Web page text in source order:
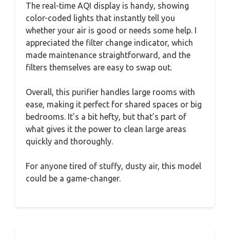
The real-time AQI display is handy, showing
color-coded lights that instantly tell you
whether your air is good or needs some help. I
appreciated the filter change indicator, which
made maintenance straightforward, and the
filters themselves are easy to swap out.
Overall, this purifier handles large rooms with
ease, making it perfect for shared spaces or big
bedrooms. It’s a bit hefty, but that’s part of
what gives it the power to clean large areas
quickly and thoroughly.
For anyone tired of stuffy, dusty air, this model
could be a game-changer.